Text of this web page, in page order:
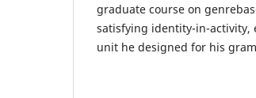
graduate course on
satisfying identity-in-activity,
unit he designed for his